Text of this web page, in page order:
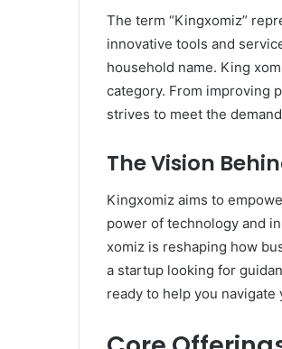
The term “Kingxomiz”
innovative tools and
household name. King
category. From improving
strives to meet the
The Vision
Kingxomiz aims to
power of technology and
xomiz is reshaping how
a startup looking for
ready to help you